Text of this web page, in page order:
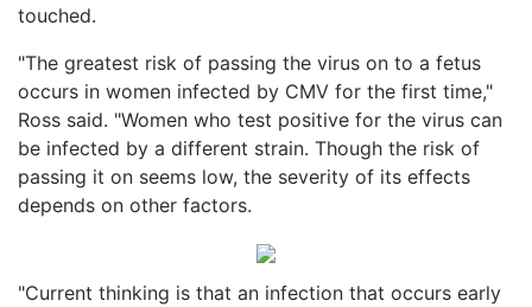
touched.
"The greatest risk of passing the virus on to a fetus
occurs in women infected by CMV for the first time,"
Ross said. "Women who test positive for the virus can
be infected by a different strain. Though the risk of
passing it on seems low, the severity of its effects
depends on other factors.
"Current thinking is that an infection that occurs early